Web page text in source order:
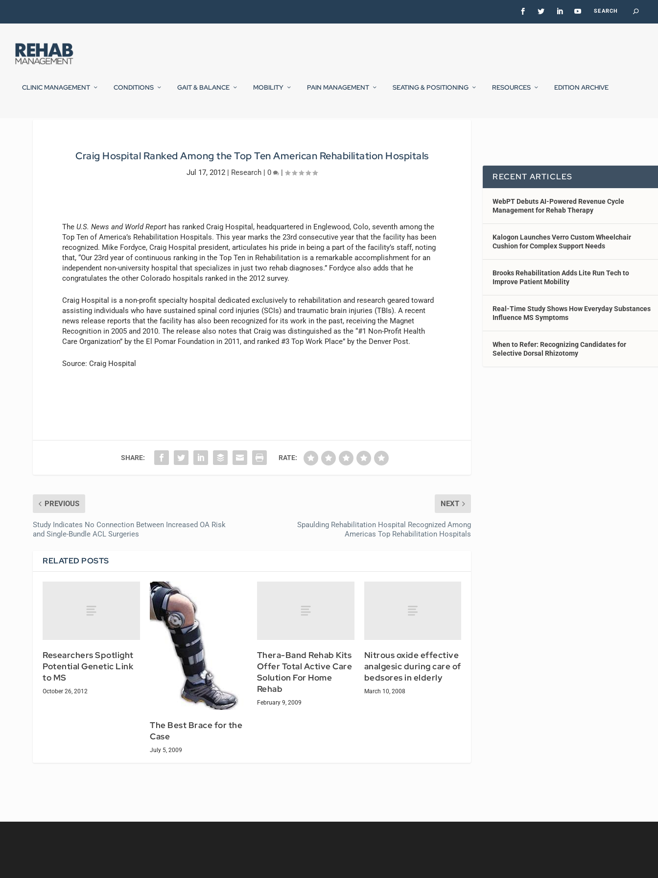
CLINIC MANAGEMENT CONDITIONS GAIT & BALANCE MOBILITY PAIN MANAGEMENT SEATING & POSITIONING RESOURCES EDITION ARCHIVE
Craig Hospital Ranked Among the Top Ten American Rehabilitation Hospitals
Jul 17, 2012 | Research |0 |
TheU.S. News and World Report has ranked Craig Hospital, headquartered in Englewood, Colo, seventh among the
Top Ten of America’s Rehabilitation Hospitals. This year marks the 23rd consecutive year that the facility has been
recognized. Mike Fordyce, Craig Hospital president, articulates his pride in being a part of the facility’s staff, noting
that, “Our 23rd year of continuous ranking in the Top Ten in Rehabilitation is a remarkable accomplishment for an
independent non-university hospital that specializes in just two rehab diagnoses.” Fordyce also adds that he
congratulates the other Colorado hospitals ranked in the 2012 survey.
Craig Hospital is a non-profit specialty hospital dedicated exclusively to rehabilitation and research geared toward
assisting individuals who have sustained spinal cord injuries (SCIs) and traumatic brain injuries (TBIs). A recent
news release reports that the facility has also been recognized for its work in the past, receiving the Magnet
Recognition in 2005 and 2010. The release also notes that Craig was distinguished as the “#1 Non-Profit Health
Care Organization” by the El Pomar Foundation in 2011, and ranked #3 Top Work Place” by the Denver Post.
Source: Craig Hospital
SHARE: RATE:
PREVIOUS
Study Indicates No Connection Between Increased OA Risk
and Single-Bundle ACL Surgeries
NEXT
Spaulding Rehabilitation Hospital Recognized Among
Americas Top Rehabilitation Hospitals
RELATED POSTS
Researchers Spotlight
Potential Genetic Link
to MS
October 26, 2012
The Best Brace for the
Case
July 5, 2009
Thera-Band Rehab Kits
Offer Total Active Care
Solution For Home
Rehab
February 9, 2009
Nitrous oxide effective
analgesic during care of
bedsores in elderly
March 10, 2008
RECENT ARTICLES
WebPT Debuts AI-Powered Revenue Cycle
Management for Rehab Therapy
Kalogon Launches Verro Custom Wheelchair
Cushion for Complex Support Needs
Brooks Rehabilitation Adds Lite Run Tech to
Improve Patient Mobility
Real-Time Study Shows How Everyday Substances
Influence MS Symptoms
When to Refer: Recognizing Candidates for
Selective Dorsal Rhizotomy